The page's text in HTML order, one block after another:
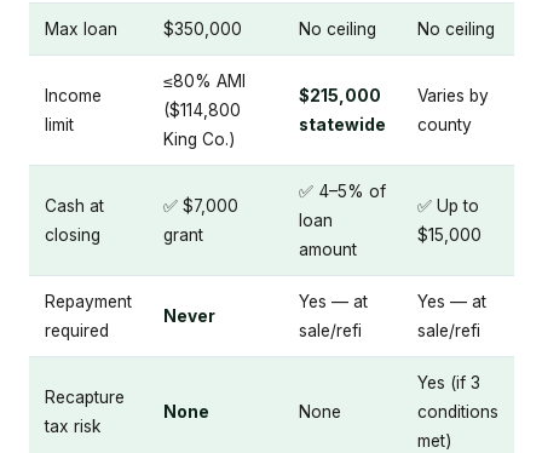
Max loan $350,000 No ceiling No ceiling
Income
limit
≤80% AMI
($114,800
King Co.)
$215,000
statewide
Varies by
county
Cash at
closing
✅ $7,000
grant
✅ 4–5% of
loan
amount
✅ Up to
$15,000
Repayment
required
Never
Yes — at
sale/refi
Yes — at
sale/refi
Recapture
tax risk
None None
Yes (if 3
conditions
met)